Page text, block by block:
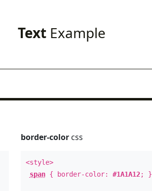
TextExample
border-colorcss
<style>
span{ border-color: #1A1A12; }